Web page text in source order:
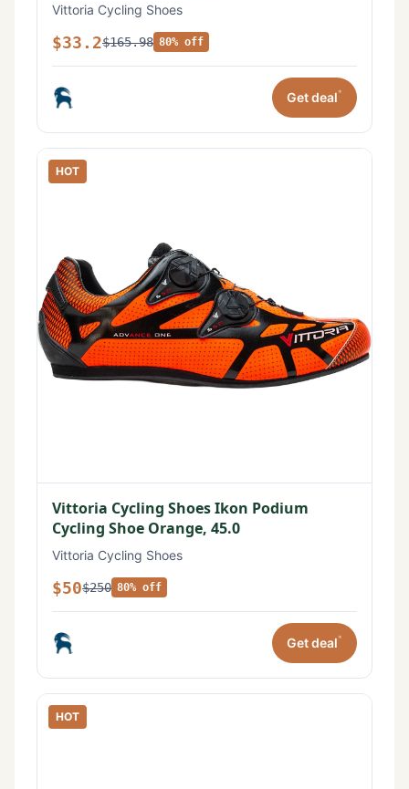
Vittoria Cycling Shoes
$33.2$165.98 80% off
Get deal*
HOT
Vittoria Cycling Shoes Ikon Podium
Cycling Shoe Orange, 45.0
Vittoria Cycling Shoes
$50$250 80% off
Get deal*
HOT